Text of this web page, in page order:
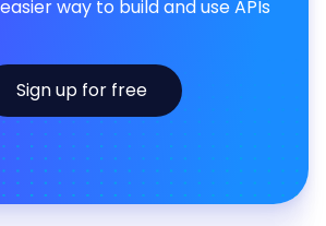
way to build and use APIs
Sign up for free